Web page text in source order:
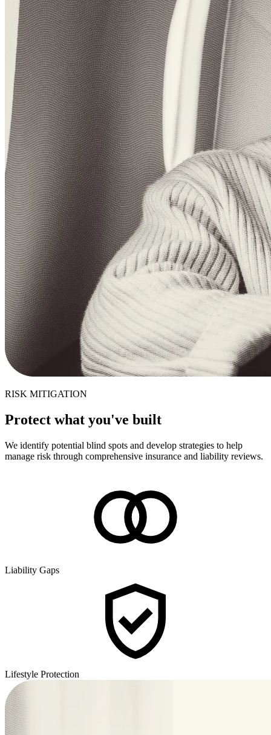
RISK MITIGATION
Protect what you've built
We identify potential blind spots and develop strategies to help
manage risk through comprehensive insurance and liability reviews.
Liability Gaps
Lifestyle Protection